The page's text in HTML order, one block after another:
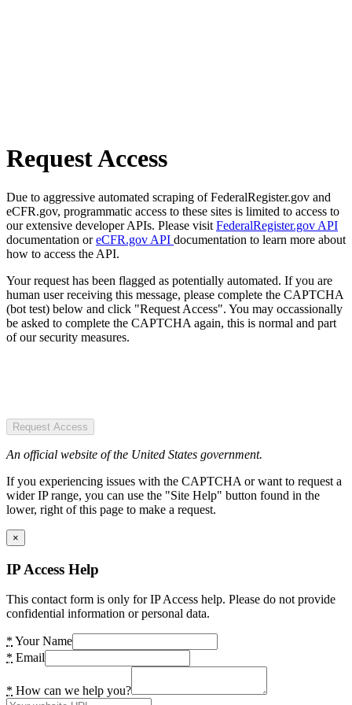
Request Access
Due to aggressive automated scraping of FederalRegister.gov and
eCFR.gov, programmatic access to these sites is limited to access to
our extensive developer APIs. Please visit FederalRegister.gov API
documentation oreCFR.gov API documentation to learn more about
how to access the API.
Your request has been flagged as potentially automated. If you are
human user receiving this message, please complete the CAPTCHA
(bot test) below and click "Request Access". You may occassionally
be asked to complete the CAPTCHA again, this is normal and part
of our security measures.
Request Access
An official website of the United States government.
If you experiencing issues with the CAPTCHA or want to request a
wider IP range, you can use the "Site Help" button found in the
lower, right of this page to make a request.
×
IP Access Help
This contact form is only for IP Access help. Please do not provide
confidential information or personal data.
* Your Name
* Email
* How can we help you?